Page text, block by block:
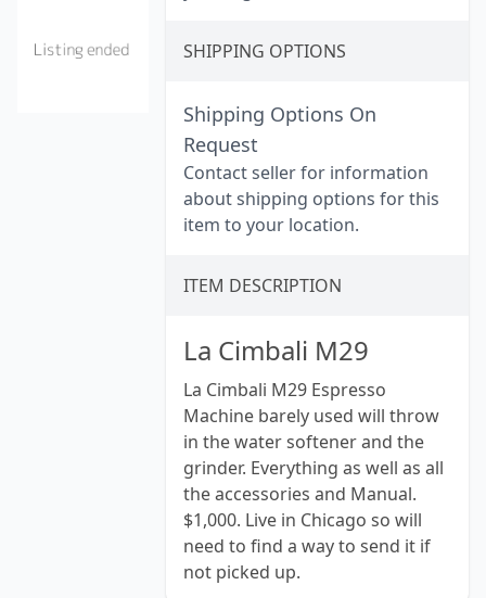
SHIPPING OPTIONS
Shipping Options On
Request
Contact seller for information
about shipping options for this
item to your location.
ITEM DESCRIPTION
La Cimbali M29
La Cimbali M29 Espresso
Machine barely used will throw
in the water softener and the
grinder. Everything as well as all
the accessories and Manual.
$1,000. Live in Chicago so will
need to find a way to send it if
not picked up.